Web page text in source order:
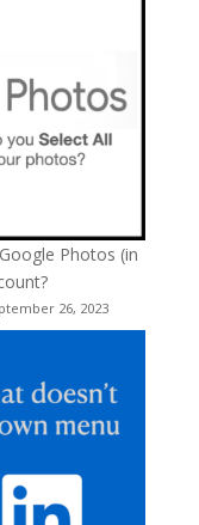
Photos (in
26, 2023